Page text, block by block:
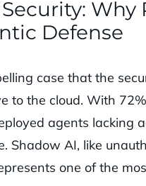
Defense
case that the
to the cloud. With
agents lacking
Shadow AI, like
one of the